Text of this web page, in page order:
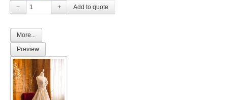
−
+
More...
Preview